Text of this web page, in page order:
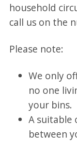
household
call us on the
Please note:
We only
no one
your bins.
A suitable
between